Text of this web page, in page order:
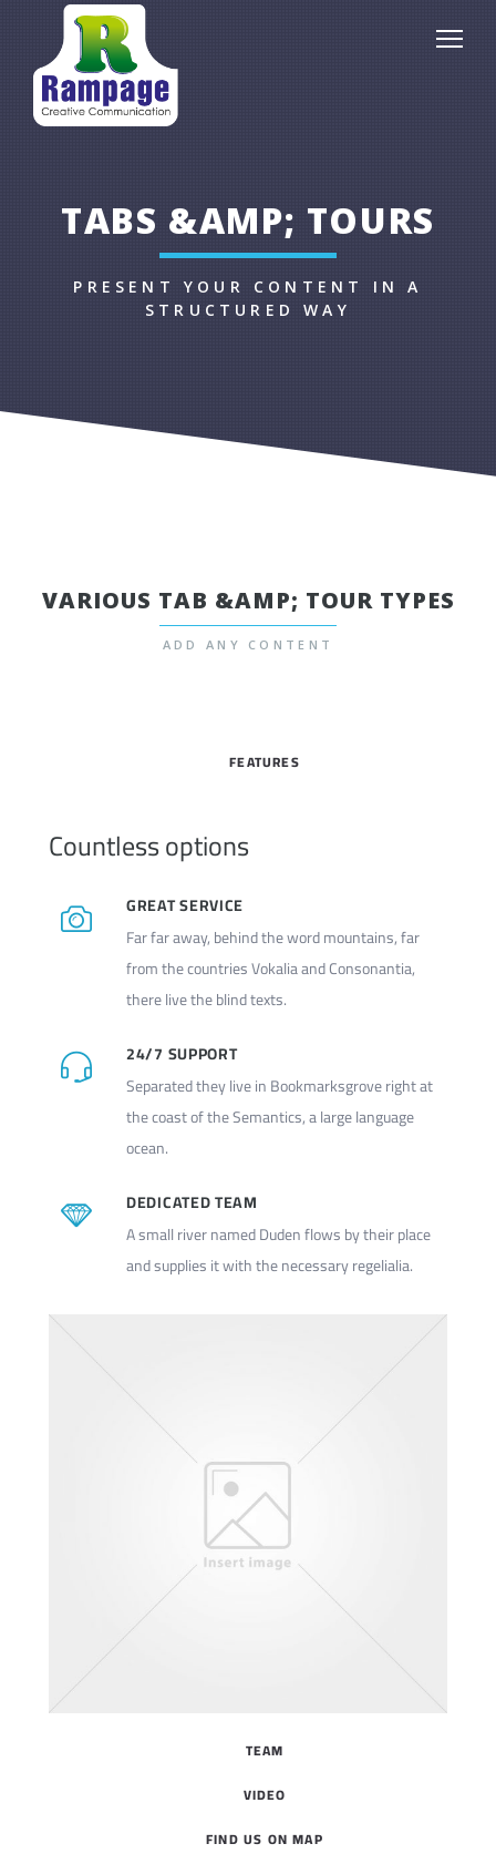
TABS &AMP; TOURS
PRESENT YOUR CONTENT IN A
STRUCTURED WAY
VARIOUS TAB &AMP; TOUR TYPES
ADD ANY CONTENT
FEATURES
Countless options
GREAT SERVICE
Far far away, behind the word mountains, far
from the countries Vokalia and Consonantia,
there live the blind texts.
24/7 SUPPORT
Separated they live in Bookmarksgrove right at
the coast of the Semantics, a large language
ocean.
DEDICATED TEAM
A small river named Duden flows by their place
and supplies it with the necessary regelialia.
TEAM
VIDEO
FIND US ON MAP